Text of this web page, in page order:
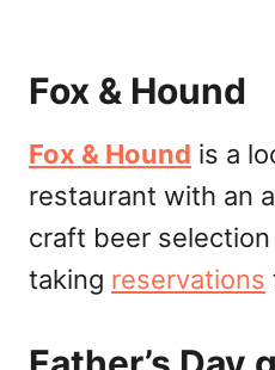
Fox & Hound
Fox & Hound is a
restaurant with an
craft beer
taking reservations